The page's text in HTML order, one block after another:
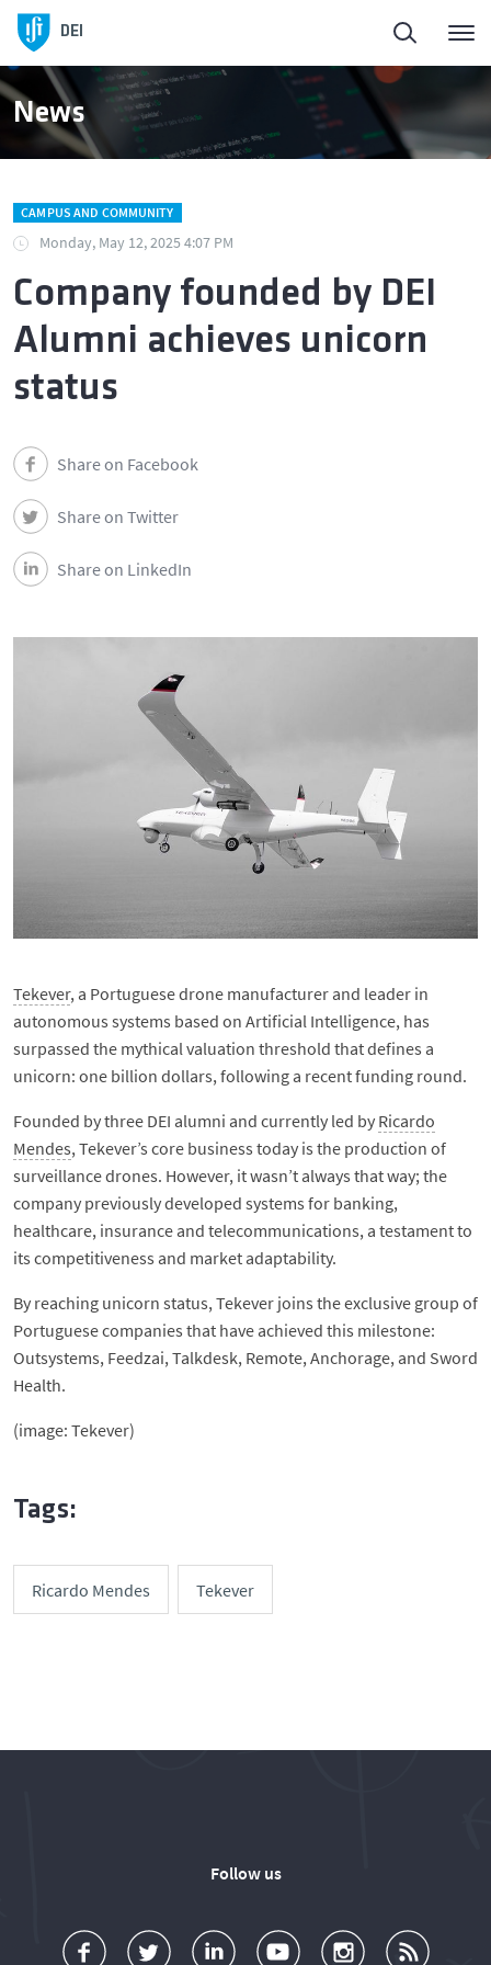
DEI
News
CAMPUS AND COMMUNITY
Monday, May 12, 2025 4:07 PM
Company founded by DEI
Alumni achieves unicorn
status
Share on Facebook
Share on Twitter
Share on LinkedIn
Tekever, a Portuguese drone manufacturer and leader in
autonomous systems based on Artificial Intelligence, has
surpassed the mythical valuation threshold that defines a
unicorn: one billion dollars, following a recent funding round.
Founded by three DEI alumni and currently led by Ricardo
Mendes, Tekever’s core business today is the production of
surveillance drones. However, it wasn’t always that way; the
company previously developed systems for banking,
healthcare, insurance and telecommunications, a testament to
its competitiveness and market adaptability.
By reaching unicorn status, Tekever joins the exclusive group of
Portuguese companies that have achieved this milestone:
Outsystems, Feedzai, Talkdesk, Remote, Anchorage, and Sword
Health.
(image: Tekever)
Tags:
Ricardo Mendes Tekever
Follow us